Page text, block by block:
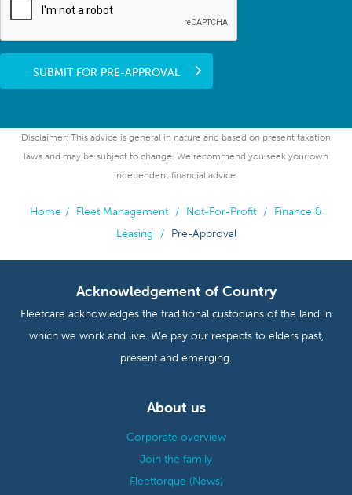
SUBMIT FOR PRE-APPROVAL
Disclaimer: This advice is general in nature and based on present taxation
laws and may be subject to change. We recommend you seek your own
independent financial advice.
Home / Fleet Management / Not-For-Profit / Finance &
Leasing
/ Pre-Approval
Acknowledgement of Country
Fleetcare acknowledges the traditional custodians of the land in
which we work and live. We pay our respects to elders past,
present and emerging.
About us
Corporate overview
Join the family
Fleettorque (News)